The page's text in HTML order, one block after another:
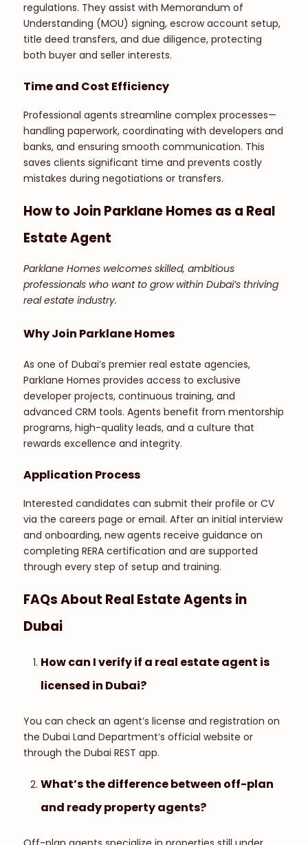
regulations. They assist with Memorandum of
Understanding (MOU) signing, escrow account setup,
title deed transfers, and due diligence, protecting
both buyer and seller interests.
Time and Cost Efficiency
Professional agents streamline complex processes—
handling paperwork, coordinating with developers and
banks, and ensuring smooth communication. This
saves clients significant time and prevents costly
mistakes during negotiations or transfers.
How to Join Parklane Homes as a Real
Estate Agent
Parklane Homes welcomes skilled, ambitious
professionals who want to grow within Dubai’s thriving
real estate industry.
Why Join Parklane Homes
As one of Dubai’s premier real estate agencies,
Parklane Homes provides access to exclusive
developer projects, continuous training, and
advanced CRM tools. Agents benefit from mentorship
programs, high-quality leads, and a culture that
rewards excellence and integrity.
Application Process
Interested candidates can submit their profile or CV
via the careers page or email. After an initial interview
and onboarding, new agents receive guidance on
completing RERA certification and are supported
through every step of setup and training.
FAQs About Real Estate Agents in
Dubai
How can I verify if a real estate agent is
licensed in Dubai?
You can check an agent’s license and registration on
the Dubai Land Department’s official website or
through the Dubai REST app.
What’s the difference between off-plan
and ready property agents?